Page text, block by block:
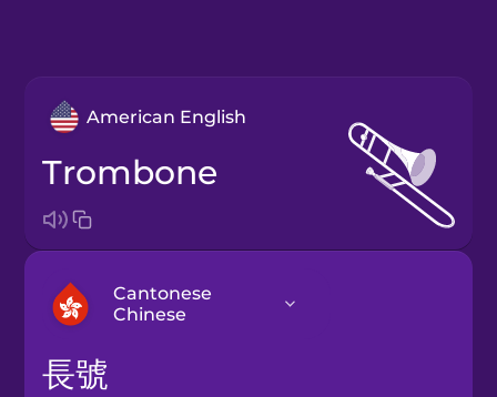
American English
trombone
Cantonese
Chinese
長號